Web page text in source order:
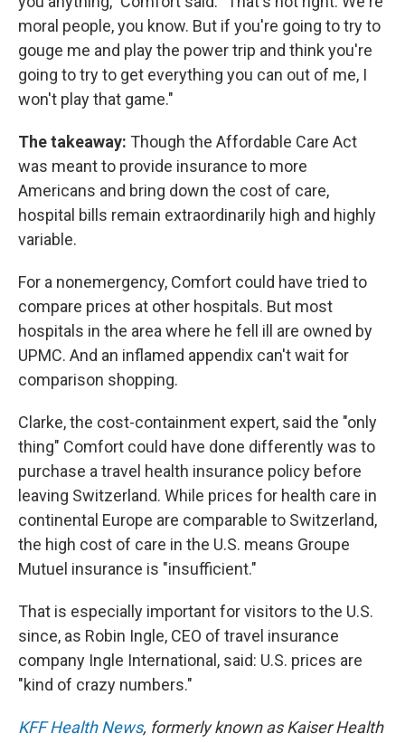
moral people, you know. But if you're going to try to
gouge me and play the power trip and think you're
going to try to get everything you can out of me, I
won't play that game."
The takeaway: Though the Affordable Care Act
was meant to provide insurance to more
Americans and bring down the cost of care,
hospital bills remain extraordinarily high and highly
variable.
For a nonemergency, Comfort could have tried to
compare prices at other hospitals. But most
hospitals in the area where he fell ill are owned by
UPMC. And an inflamed appendix can't wait for
comparison shopping.
Clarke, the cost-containment expert, said the "only
thing" Comfort could have done differently was to
purchase a travel health insurance policy before
leaving Switzerland. While prices for health care in
continental Europe are comparable to Switzerland,
the high cost of care in the U.S. means Groupe
Mutuel insurance is "insufficient."
That is especially important for visitors to the U.S.
since, as Robin Ingle, CEO of travel insurance
company Ingle International, said: U.S. prices are
"kind of crazy numbers."
KFF Health News, formerly known as Kaiser Health